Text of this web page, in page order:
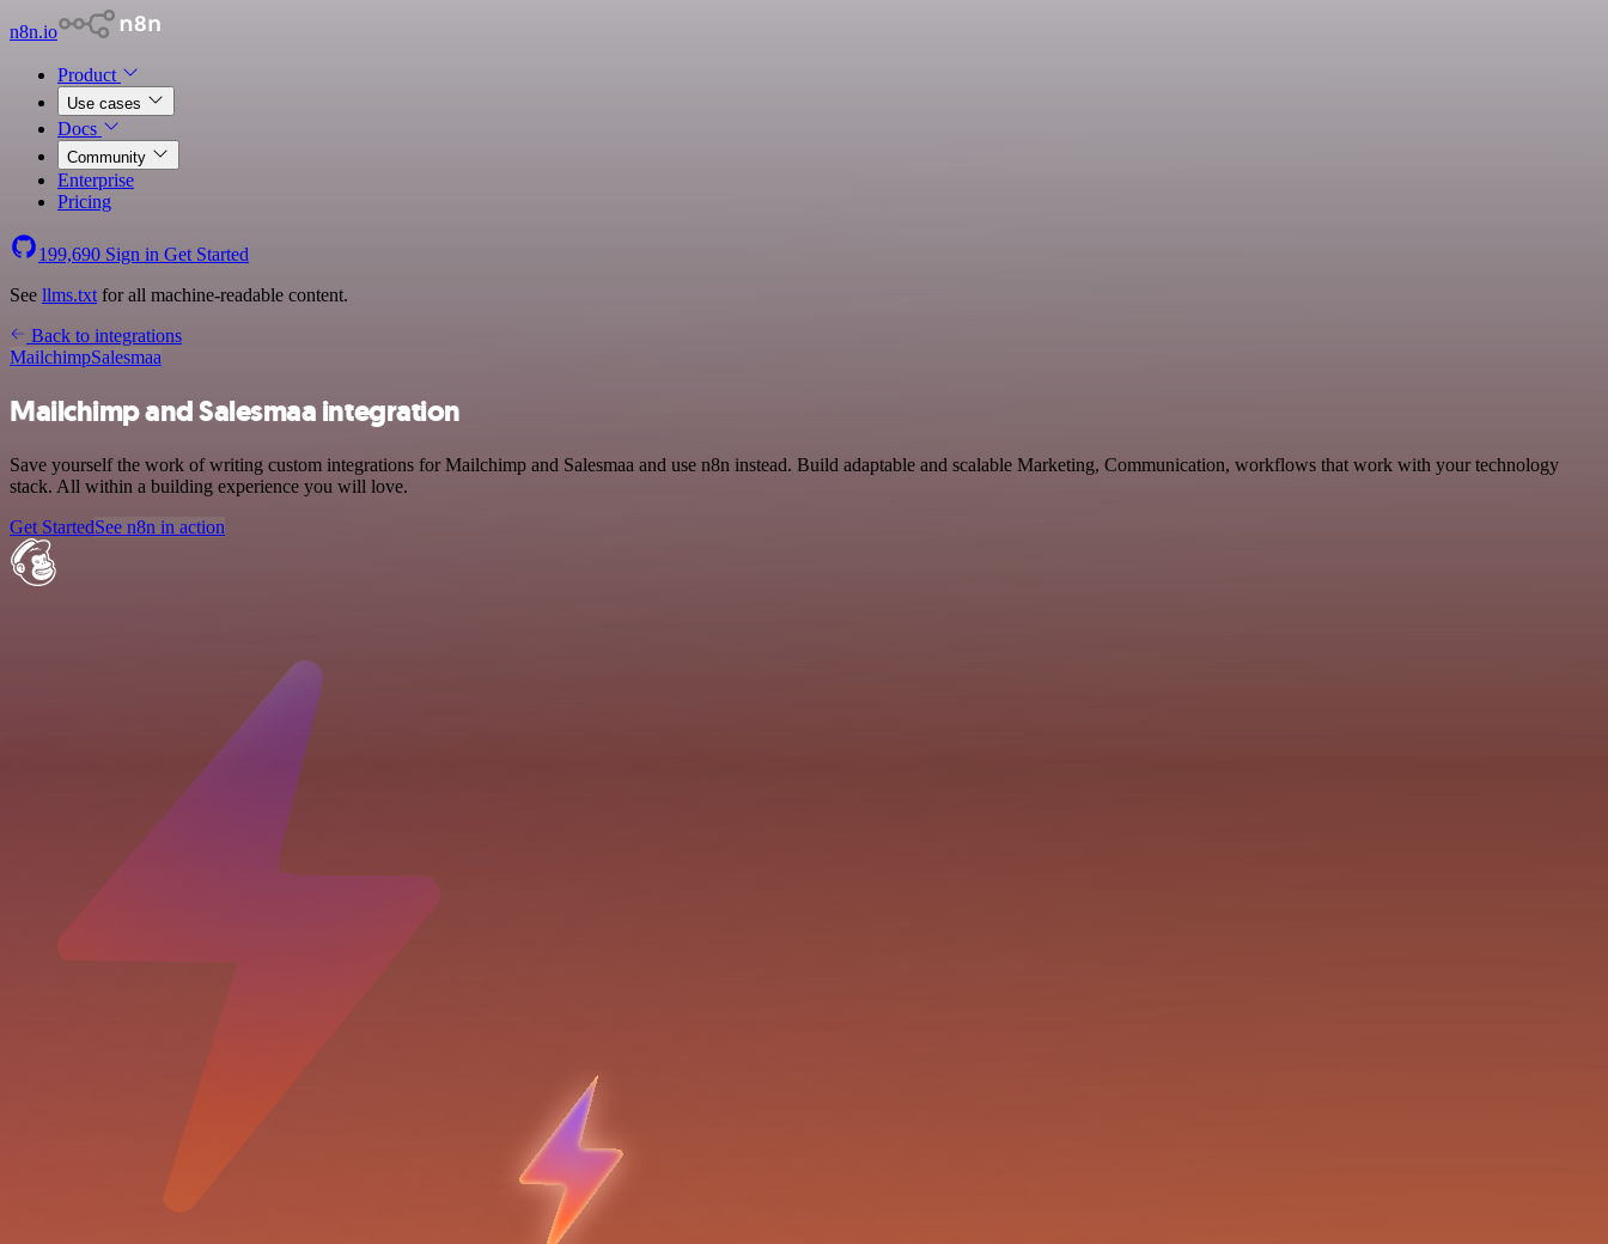
n8n.io
Product
Use cases
Docs
Community
Enterprise
Pricing
199,690 Sign in Get Started
See llms.txt for all machine-readable content.
Back to integrations
MailchimpSalesmaa
Mailchimp and Salesmaa integration
Save yourself the work of writing custom integrations for Mailchimp and Salesmaa and use n8n instead. Build adaptable and scalable Marketing, Communication, workflows that work with your technology
stack. All within a building experience you will love.
Get StartedSee n8n in action